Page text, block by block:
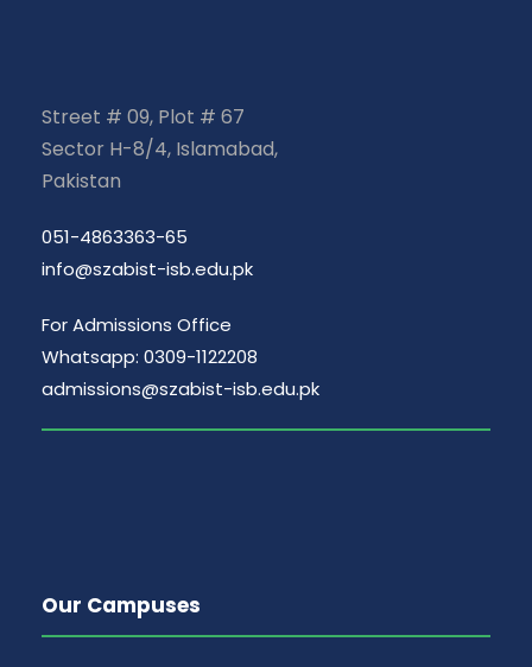
Street # 09, Plot # 67
Sector H-8/4, Islamabad,
Pakistan
051-4863363-65
info@szabist-isb.edu.pk
For Admissions Office
Whatsapp: 0309-1122208
admissions@szabist-isb.edu.pk
Our Campuses